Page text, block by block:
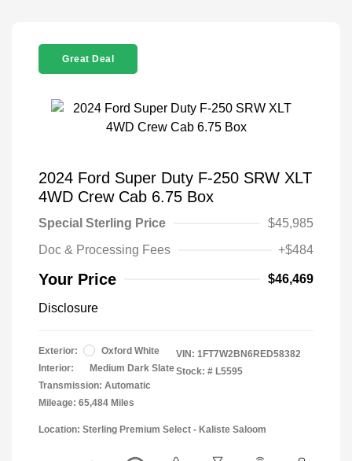
Great Deal
2024 Ford Super Duty F-250 SRW XLT
4WD Crew Cab 6.75 Box
Special Sterling Price
$45,985
Doc & Processing Fees
+$484
Your Price $46,469
Disclosure
Exterior:
Oxford White
Interior:
Medium Dark Slate
Transmission: Automatic
Mileage: 65,484 Miles
VIN: 1FT7W2BN6RED58382
Stock: # L5595
Location: Sterling Premium Select - Kaliste Saloom